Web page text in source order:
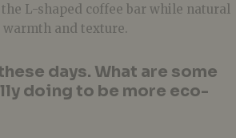
L-shaped coffee bar while natural
and texture.
days. What are some
doing to be more eco-